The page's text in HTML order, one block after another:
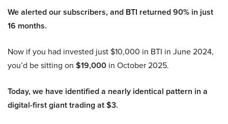
We alerted our subscribers, and BTI returned 90% in just
16 months.
Now if you had invested just $10,000 in BTI in June 2024,
you’d be sitting on $19,000 in October 2025.
Today, we have identified a nearly identical pattern in a
digital-first giant trading at $3.